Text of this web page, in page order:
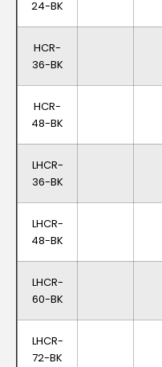
24-BK
HCR-
36-BK
HCR-
48-BK
LHCR-
36-BK
LHCR-
48-BK
LHCR-
60-BK
LHCR-
72-BK